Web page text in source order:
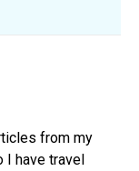
from my
I have travel